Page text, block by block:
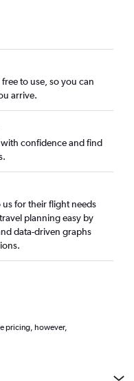
to use, so you can
arrive.
confidence and find
for their flight needs
planning easy by
data-driven graphs
pricing, however,